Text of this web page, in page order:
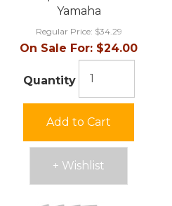
Yamaha
Regular Price: $34.29
On Sale For: $24.00
Quantity
Add to Cart
+ Wishlist